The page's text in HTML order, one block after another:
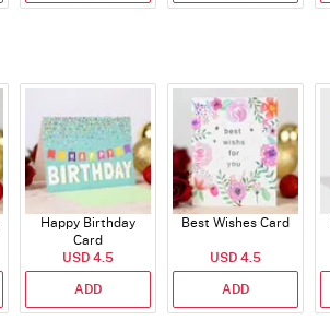
Happy Birthday
Card
USD 4.5
ADD
Best Wishes Card
USD 4.5
ADD